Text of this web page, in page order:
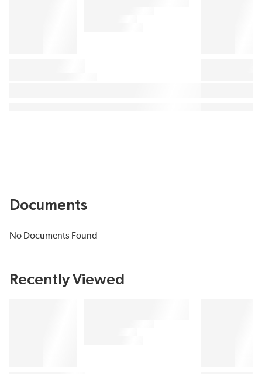
Documents
No Documents Found
Recently Viewed